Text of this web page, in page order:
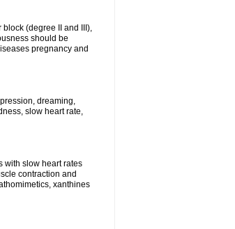
(degree II and III),
should be
pregnancy and
dreaming,
slow heart rate,
with slow heart rates
contraction and
xanthines